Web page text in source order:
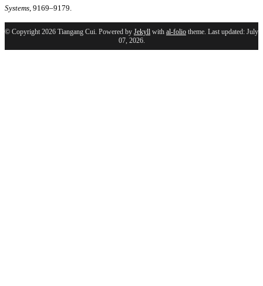
Systems , 9169–9179.
© Copyright 2026 Tiangang Cui. Powered by Jekyll with al-folio theme. Last updated: July
07, 2026.